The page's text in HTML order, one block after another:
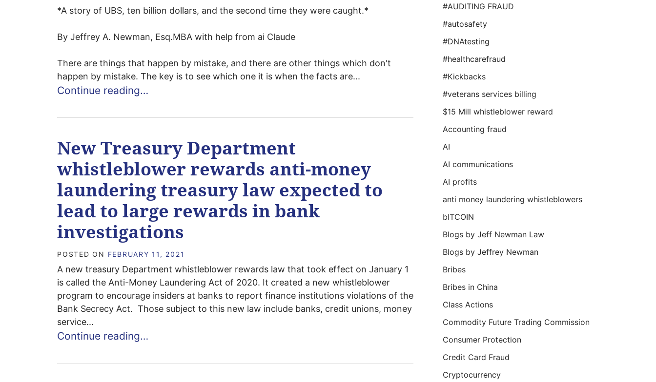
*A story of UBS, ten billion dollars, and the second time they were caught.*
By Jeffrey A. Newman, Esq.MBA with help from ai Claude
There are things that happen by mistake, and there are other things which don't
happen by mistake. The key is to see which one it is when the facts are...
Continue reading…
New Treasury Department
whistleblower rewards anti-money
laundering treasury law expected to
lead to large rewards in bank
investigations
POSTED ON FEBRUARY 11, 2021
A new treasury Department whistleblower rewards law that took effect on January 1
is called the Anti-Money Laundering Act of 2020. It created a new whistleblower
program to encourage insiders at banks to report finance institutions violations of the
Bank Secrecy Act. Those subject to this new law include banks, credit unions, money
service...
Continue reading…
#AUDITING FRAUD
#autosafety
#DNAtesting
#healthcarefraud
#Kickbacks
#veterans services billing
$15 Mill whistleblower reward
Accounting fraud
AI
AI communications
AI profits
anti money laundering whistleblowers
bITCOIN
Blogs by Jeff Newman Law
Blogs by Jeffrey Newman
Bribes
Bribes in China
Class Actions
Commodity Future Trading Commission
Consumer Protection
Credit Card Fraud
Cryptocurrency